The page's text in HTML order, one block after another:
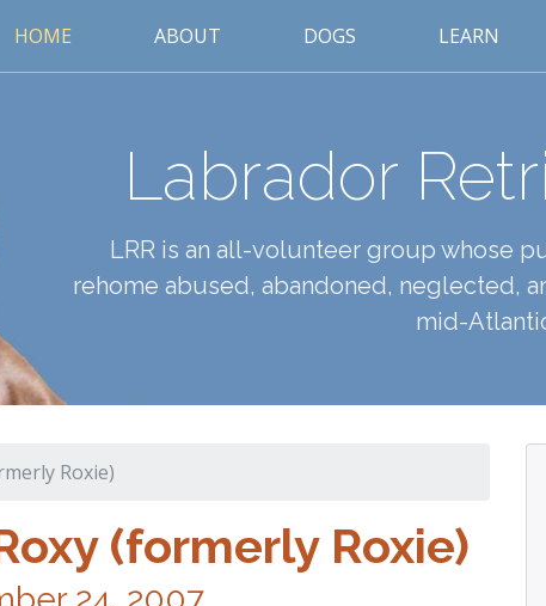
HOME ABOUT DOGS LEARN
Labrador
LRR is an all-volunteer group whose
rehome abused, abandoned, neglected,
mid-
Roxie)
(formerly Roxie)